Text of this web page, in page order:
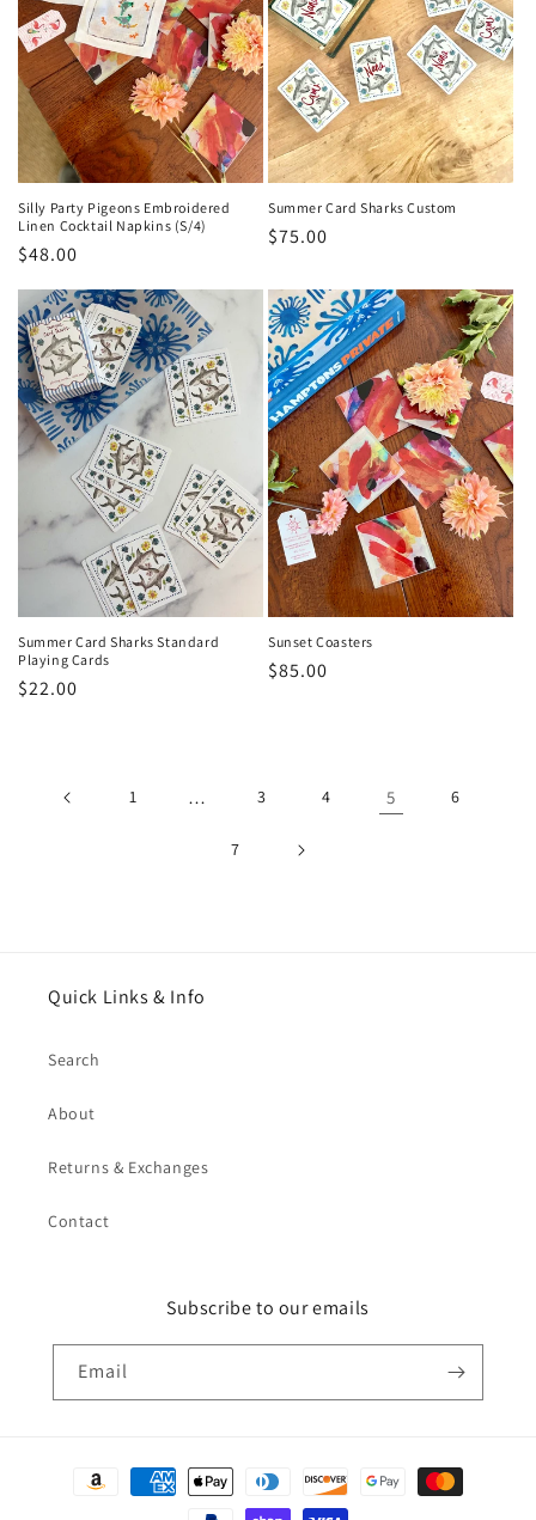
Silly Party Pigeons Embroidered
Linen Cocktail Napkins (S/4)
Regular
price
$48.00
Summer Card Sharks Custom
Regular
$75.00
Summer Card Sharks Standard
Playing Cards
Regular
$22.00
Sunset Coasters
Regular
$85.00
1 … 3 4 5 6
7
Quick Links & Info
Search
About
Returns & Exchanges
Contact
Subscribe to our emails
Email
Payment